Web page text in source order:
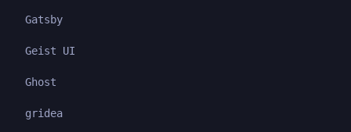
Gatsby
Geist UI
Ghost
gridea